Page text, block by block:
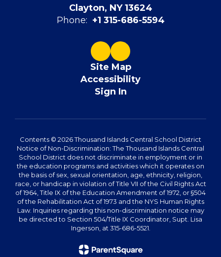
Clayton, NY 13624
Phone: +1 315-686-5594
Site Map
Accessibility
Sign In
Contents © 2026 Thousand Islands Central School District
Notice of Non-Discrimination: The Thousand Islands Central
School District does not discriminate in employment or in
the education programs and activities which it operates on
the basis of sex, sexual orientation, age, ethnicity, religion,
race, or handicap in violation of Title VII of the Civil Rights Act
of 1964, Title IX of the Education Amendment of 1972, or §504
of the Rehabilitation Act of 1973 and the NYS Human Rights
Law. Inquiries regarding this non-discrimination notice may
be directed to Section 504/Title IX Coordinator, Supt. Lisa
Ingerson, at 315-686-5521.